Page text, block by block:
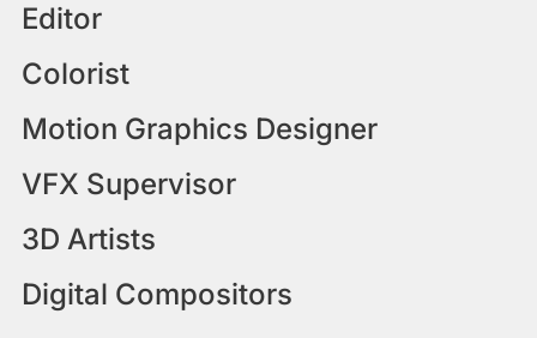
Editor
Colorist
Motion Graphics Designer
VFX Supervisor
3D Artists
Digital Compositors